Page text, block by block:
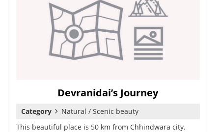
Devranidai’s Journey
Category
Natural / Scenic beauty
This beautiful place is 50 km from Chhindwara city.